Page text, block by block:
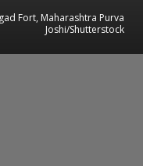
Fort, Maharashtra Purva
Joshi/Shutterstock